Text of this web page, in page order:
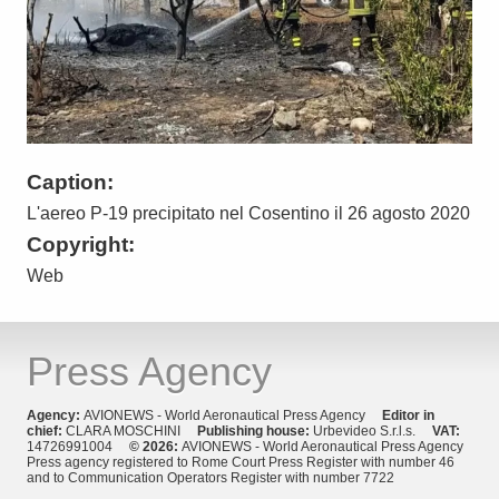
Caption:
L'aereo P-19 precipitato nel Cosentino il 26 agosto 2020
Copyright:
Web
Press Agency
Agency: AVIONEWS - World Aeronautical Press Agency Editor in
chief: CLARA MOSCHINI Publishing house: Urbevideo S.r.l.s. VAT:
14726991004 © 2026: AVIONEWS - World Aeronautical Press Agency
Press agency registered to Rome Court Press Register with number 46
and to Communication Operators Register with number 7722